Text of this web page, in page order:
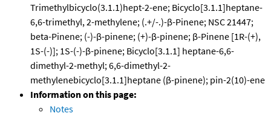
Trimethylbicyclo(3.1.1)hept-2-ene; Bicyclo[3.1.1]heptane-
6,6-trimethyl, 2-methylene; (.+/-.)-β-Pinene; NSC 21447;
beta-Pinene; (-)-β-pinene; (+)-β-pinene; β-Pinene [1R-(+),
1S-(-)]; 1S-(-)-β-pinene; Bicyclo[3.1.1] heptane-6,6-
dimethyl-2-methyl; 6,6-dimethyl-2-
methylenebicyclo[3.1.1]heptane (β-pinene); pin-2(10)-ene
Information on this page:
Notes